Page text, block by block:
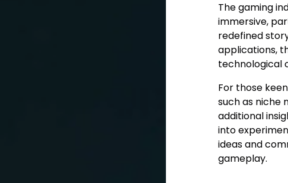
The gaming
immersive,
redefined
applications,
technological
For those
such as niche
additional
into
ideas and
gameplay.